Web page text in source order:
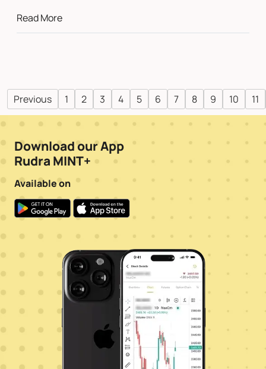
Read More
Previous 1 2 3 4 5 6 7 8 9 10 11
Download our App
Rudra MINT+
Available on